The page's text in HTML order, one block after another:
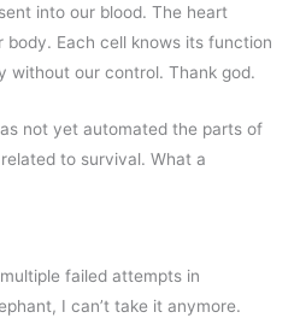
into our blood. The heart
body. Each cell knows its function
without our control. Thank god.
not yet automated the parts of
to survival. What a
failed attempts in
I can’t take it anymore.